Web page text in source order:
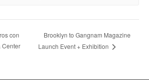
con
Center
Brooklyn to Gangnam Magazine
Launch Event + Exhibition